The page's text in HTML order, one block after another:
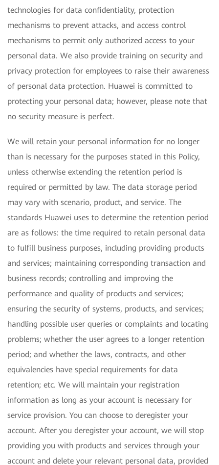
technologies for data confidentiality, protection
mechanisms to prevent attacks, and access control
mechanisms to permit only authorized access to your
personal data. We also provide training on security and
privacy protection for employees to raise their awareness
of personal data protection. Huawei is committed to
protecting your personal data; however, please note that
no security measure is perfect.
We will retain your personal information for no longer
than is necessary for the purposes stated in this Policy,
unless otherwise extending the retention period is
required or permitted by law. The data storage period
may vary with scenario, product, and service. The
standards Huawei uses to determine the retention period
are as follows: the time required to retain personal data
to fulfill business purposes, including providing products
and services; maintaining corresponding transaction and
business records; controlling and improving the
performance and quality of products and services;
ensuring the security of systems, products, and services;
handling possible user queries or complaints and locating
problems; whether the user agrees to a longer retention
period; and whether the laws, contracts, and other
equivalencies have special requirements for data
retention; etc. We will maintain your registration
information as long as your account is necessary for
service provision. You can choose to deregister your
account. After you deregister your account, we will stop
providing you with products and services through your
account and delete your relevant personal data, provided